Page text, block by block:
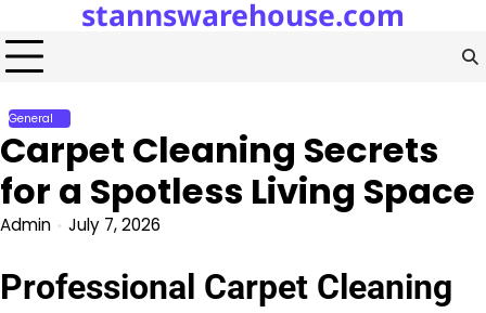
to
content
stannswarehouse.com
General
Carpet Cleaning Secrets
for a Spotless Living Space
Admin July 7, 2026
Professional Carpet Cleaning